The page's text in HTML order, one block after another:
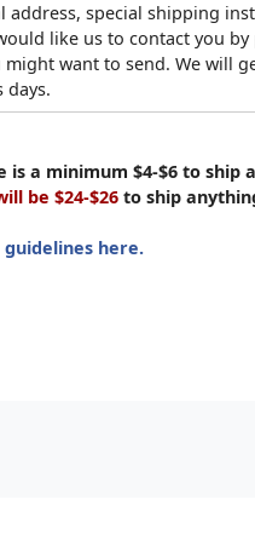
address, special shipping
like us to contact you by
want to send. We will
days.
is a minimum $4-$6 to ship
be $24-$26 to ship
here.